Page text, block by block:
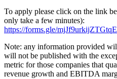
To apply please click on the link
only take a few minutes):
https://forms.gle/
Note: any information provided
will not be published with the
metric for those companies that
revenue growth and EBITDA